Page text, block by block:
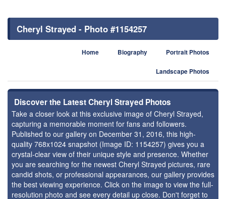
Cheryl Strayed - Photo #1154257
Home Biography Portrait Photos
Landscape Photos
Discover the Latest Cheryl Strayed Photos
Take a closer look at this exclusive image of Cheryl Strayed,
capturing a memorable moment for fans and followers.
Published to our gallery on December 31, 2016, this high-
quality 768x1024 snapshot (Image ID: 1154257) gives you a
crystal-clear view of their unique style and presence. Whether
you are searching for the newest Cheryl Strayed pictures, rare
candid shots, or professional appearances, our gallery provides
the best viewing experience. Click on the image to view the full-
resolution photo and see every detail up close. Don't forget to